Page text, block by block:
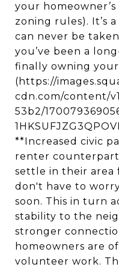
your homeowner’s
zoning rules). It’s
can never be
you’ve been a
finally owning your
(https://
cdn.com/content/
53b2/
**Increased civic
renter
settle in their area
don't have to
soon. This in turn
stability to the
stronger
homeowners are
volunteer work.